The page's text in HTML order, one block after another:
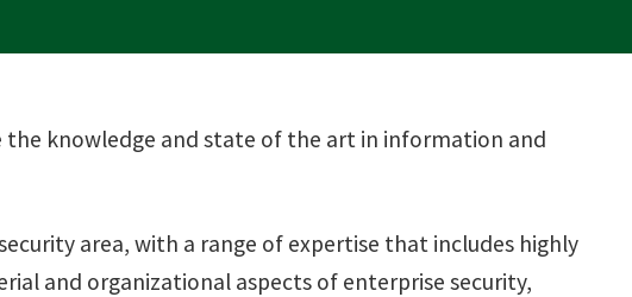
the knowledge and state of the art in information and
area, with a range of expertise that includes highly
and organizational aspects of enterprise security,